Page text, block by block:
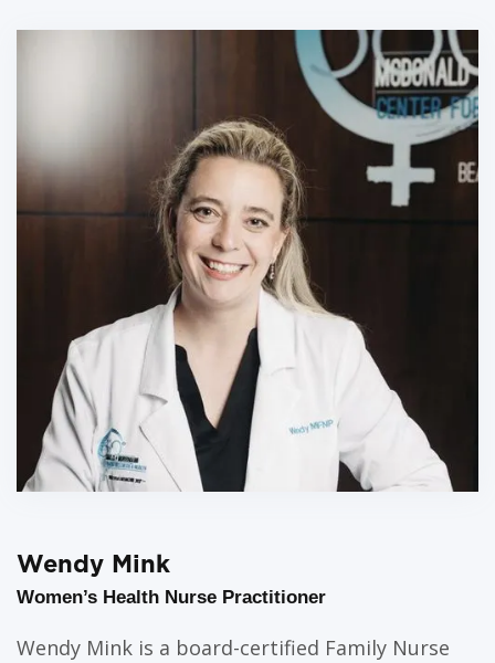
Wendy Mink
Women’s Health Nurse Practitioner
Wendy Mink is a board-certified Family Nurse